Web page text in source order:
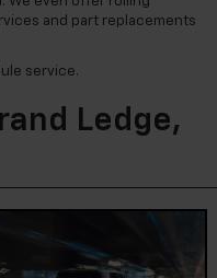
and part replacements
service.
Ledge,